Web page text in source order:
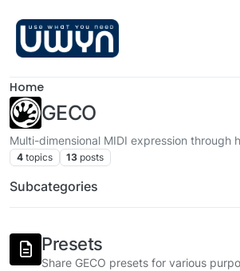
Home
GECO
Multi-dimensional MIDI expression through
4 topics 13 posts
Subcategories
Presets
Share GECO presets for various